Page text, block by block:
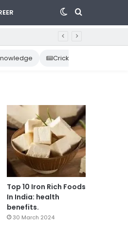
Search
Switch
skin
Cricket News
Top 10 Iron Rich Foods
In India: health
benefits.
30 March 2024